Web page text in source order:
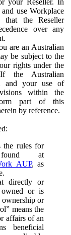
use Workplace
that the Reseller
over any
are an Australian
be subject to the
rights under the
the Australian
and your use of
within the
part of this
by reference.
the rules for
at
, as
directly or
or is
or
means the
affairs of an
beneficial